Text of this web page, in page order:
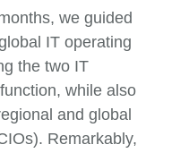
we guided
IT operating
the two IT
while also
and global
Remarkably,